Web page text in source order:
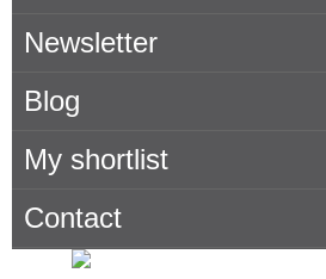
Newsletter
Blog
My shortlist
Contact